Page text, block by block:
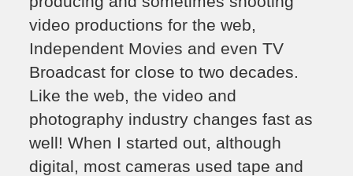
video productions for the web,
Independent Movies and even TV
Broadcast for close to two decades.
Like the web, the video and
photography industry changes fast as
well! When I started out, although
digital, most cameras used tape and